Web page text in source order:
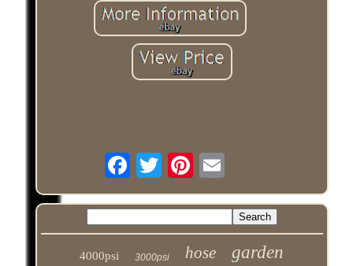
4000psi 3000psi hose garden